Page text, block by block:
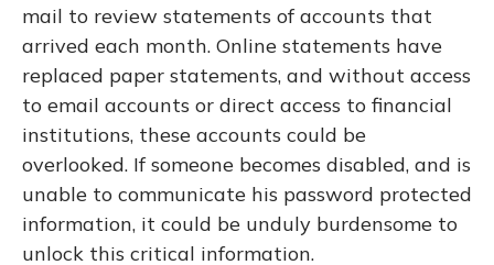
mail to review statements of accounts that
arrived each month. Online statements have
replaced paper statements, and without access
to email accounts or direct access to financial
institutions, these accounts could be
overlooked. If someone becomes disabled, and is
unable to communicate his password protected
information, it could be unduly burdensome to
unlock this critical information.